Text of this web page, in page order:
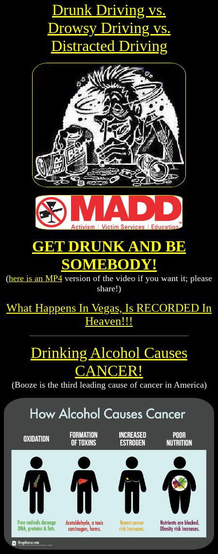
Drunk Driving vs.
Drowsy Driving vs.
Distracted Driving
GET DRUNK AND BE
SOMEBODY!
(here is an MP4 version of the video if you want it; please
share!)
What Happens In Vegas, Is RECORDED In
Heaven!!!
Drinking Alcohol Causes
CANCER!
(Booze is the third leading cause of cancer in America)